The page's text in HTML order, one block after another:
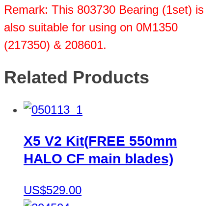
Remark: This 803730 Bearing (1set) is
also suitable for using on 0M1350
(217350) & 208601.
Related Products
X5 V2 Kit(FREE 550mm
HALO CF main blades)
US$529.00